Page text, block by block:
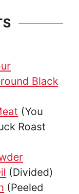
Black
(You
Roast
(Divided)
(Peeled